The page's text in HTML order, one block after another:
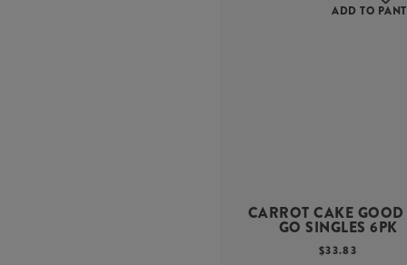
CARROT CAKE GOOD
GO SINGLES 6PK
$33.83
ADD TO